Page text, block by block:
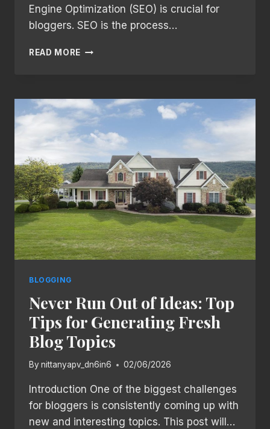
Engine Optimization (SEO) is crucial for
bloggers. SEO is the process…
READ MORE MAXIMIZING
SEO
TIPS
FOR
BLOGGERS
BLOGGING
Never Run Out of Ideas: Top
Tips for Generating Fresh
Blog Topics
By nittanyapv_dn6in6 02/06/2026
Introduction One of the biggest challenges
for bloggers is consistently coming up with
new and interesting topics. This post will…